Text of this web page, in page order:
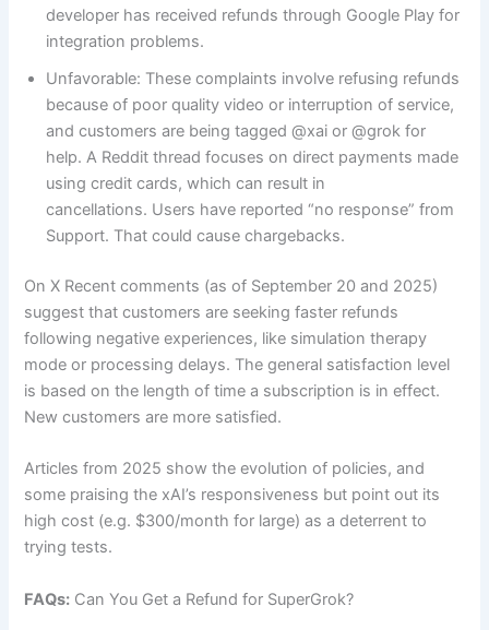
developer has received refunds through Google Play for
integration problems.
Unfavorable: These complaints involve refusing refunds
because of poor quality video or interruption of service,
and customers are being tagged @xai or @grok for
help. A Reddit thread focuses on direct payments made
using credit cards, which can result in
cancellations. Users have reported “no response” from
Support. That could cause chargebacks.
On X Recent comments (as of September 20 and 2025)
suggest that customers are seeking faster refunds
following negative experiences, like simulation therapy
mode or processing delays. The general satisfaction level
is based on the length of time a subscription is in effect.
New customers are more satisfied.
Articles from 2025 show the evolution of policies, and
some praising the xAI’s responsiveness but point out its
high cost (e.g. $300/month for large) as a deterrent to
trying tests.
FAQs: Can You Get a Refund for SuperGrok?